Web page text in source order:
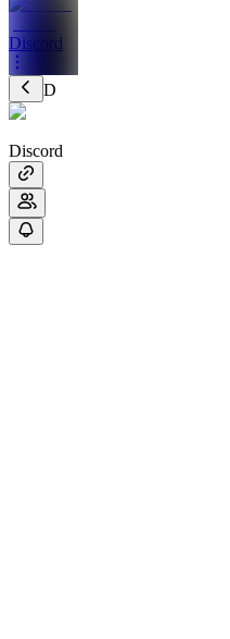
Discord
D
Discord